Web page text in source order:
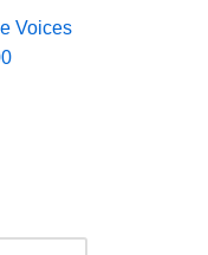
Voices